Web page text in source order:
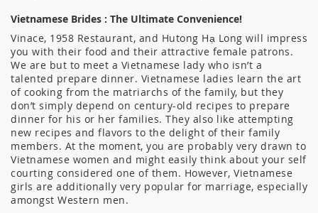
Vietnamese Brides : The Ultimate Convenience!
Vinace, 1958 Restaurant, and Hutong Hạ Long will impress
you with their food and their attractive female patrons.
We are but to meet a Vietnamese lady who isn’t a
talented prepare dinner. Vietnamese ladies learn the art
of cooking from the matriarchs of the family, but they
don’t simply depend on century-old recipes to prepare
dinner for his or her families. They also like attempting
new recipes and flavors to the delight of their family
members. At the moment, you are probably very drawn to
Vietnamese women and might easily think about your self
courting considered one of them. However, Vietnamese
girls are additionally very popular for marriage, especially
amongst Western men.